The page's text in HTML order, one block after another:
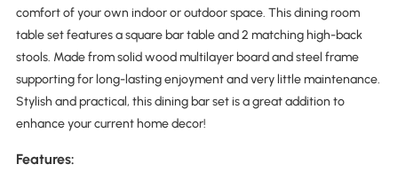
comfort of your own indoor or outdoor space. This dining room
table set features a square bar table and 2 matching high-back
stools. Made from solid wood multilayer board and steel frame
supporting for long-lasting enjoyment and very little maintenance.
Stylish and practical, this dining bar set is a great addition to
enhance your current home decor!
Features: